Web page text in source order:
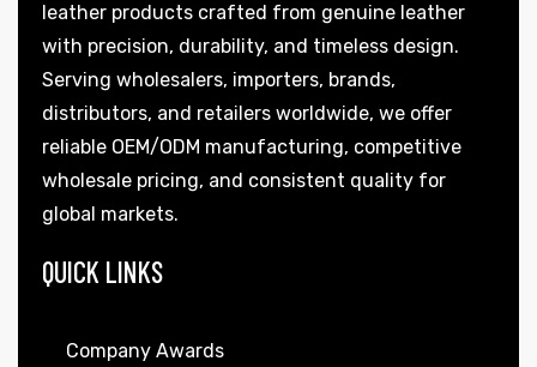
leather products crafted from genuine leather
with precision, durability, and timeless design.
Serving wholesalers, importers, brands,
distributors, and retailers worldwide, we offer
reliable OEM/ODM manufacturing, competitive
wholesale pricing, and consistent quality for
global markets.
QUICK LINKS
Company Awards